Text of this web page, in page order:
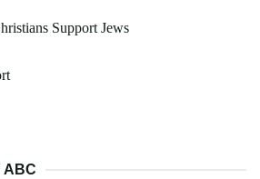
Support Jews
ABC